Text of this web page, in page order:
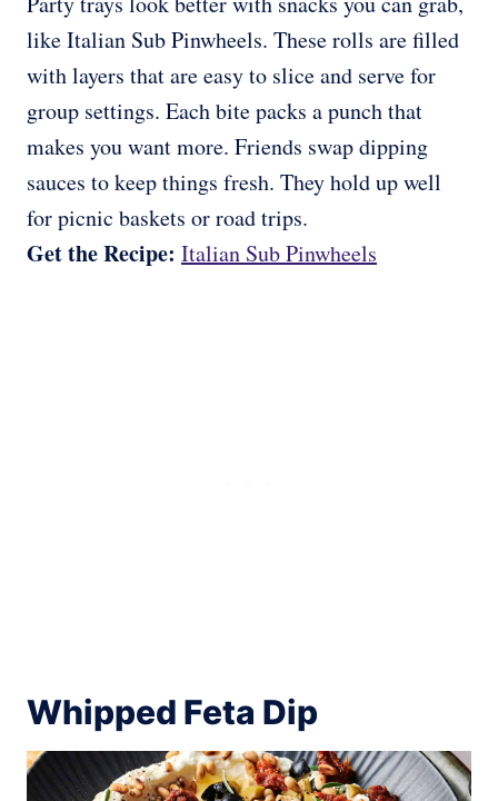
like Italian Sub Pinwheels. These rolls are filled
with layers that are easy to slice and serve for
group settings. Each bite packs a punch that
makes you want more. Friends swap dipping
sauces to keep things fresh. They hold up well
for picnic baskets or road trips.
Get the Recipe: Italian Sub Pinwheels
Whipped Feta Dip